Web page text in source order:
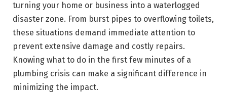
turning your home or business into a waterlogged
disaster zone. From burst pipes to overflowing toilets,
these situations demand immediate attention to
prevent extensive damage and costly repairs.
Knowing what to do in the first few minutes of a
plumbing crisis can make a significant difference in
minimizing the impact.